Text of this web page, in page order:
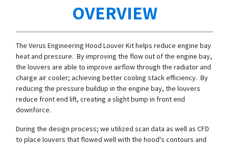
OVERVIEW
The Verus Engineering Hood Louver Kit helps reduce engine bay
heat and pressure. By improving the flow out of the engine bay,
the louvers are able to improve airflow through the radiator and
charge air cooler; achieving better cooling stack efficiency. By
reducing the pressure buildup in the engine bay, the louvers
reduce front end lift, creating a slight bump in front end
downforce.
During the design process; we utilized scan data as well as CFD
to place louvers that flowed well with the hood's contours and